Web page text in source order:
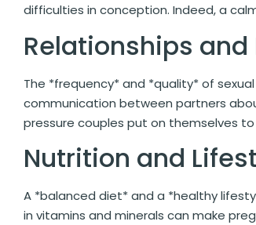
difficulties in conception. Indeed, a
Relationships
The *frequency* and *quality* of
communication between partners
pressure couples put on themselves
Nutrition and
A *balanced diet* and a *healthy
in vitamins and minerals can make